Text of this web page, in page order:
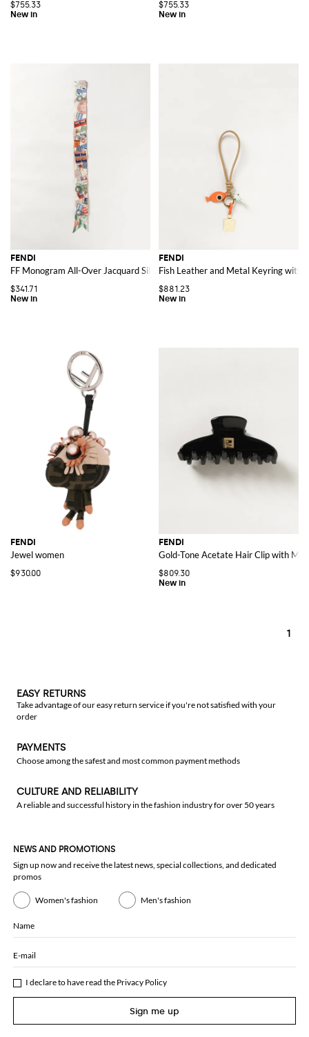
$755.33 $755.33
FENDI
FF Monogram All-Over Jacquard Silk Bandeau Scarf
$341.71
FENDI
Fish Leather and Metal Keyring with
$881.23
FENDI
Jewel women
$930.00
FENDI
Gold-Tone Acetate Hair Clip with
$809.30
1
EASY RETURNS
Take advantage of our easy return service if you're not satisfied with your
order
PAYMENTS
Choose among the safest and most common payment methods
CULTURE AND RELIABILITY
A reliable and successful history in the fashion industry for over 50 years
NEWS AND PROMOTIONS
Sign up now and receive the latest news, special collections, and dedicated
promos
Women's fashion Men's fashion
Name
E-mail
I declare to have read the Privacy Policy
Sign me up